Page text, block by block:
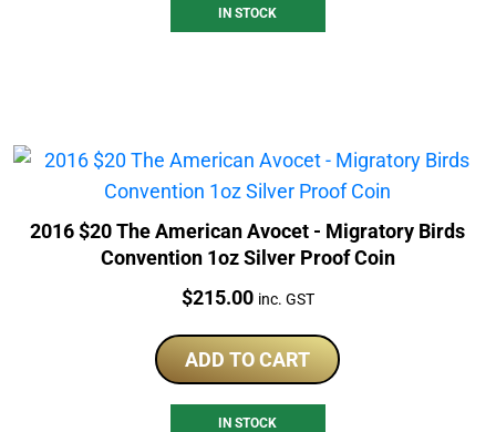
IN STOCK
2016 $20 The American Avocet - Migratory Birds
Convention 1oz Silver Proof Coin
Price:
$215.00 inc. GST
ADD TO CART
IN STOCK